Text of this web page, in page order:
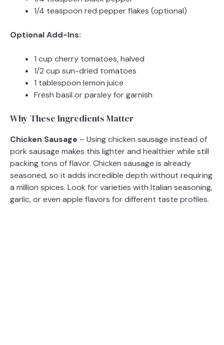
1/4 teaspoon red pepper flakes (optional)
Optional Add-Ins:
1 cup cherry tomatoes, halved
1/2 cup sun-dried tomatoes
1 tablespoon lemon juice
Fresh basil or parsley for garnish
Why These Ingredients Matter
Chicken Sausage – Using chicken sausage instead of
pork sausage makes this lighter and healthier while still
packing tons of flavor. Chicken sausage is already
seasoned, so it adds incredible depth without requiring
a million spices. Look for varieties with Italian seasoning,
garlic, or even apple flavors for different taste profiles.